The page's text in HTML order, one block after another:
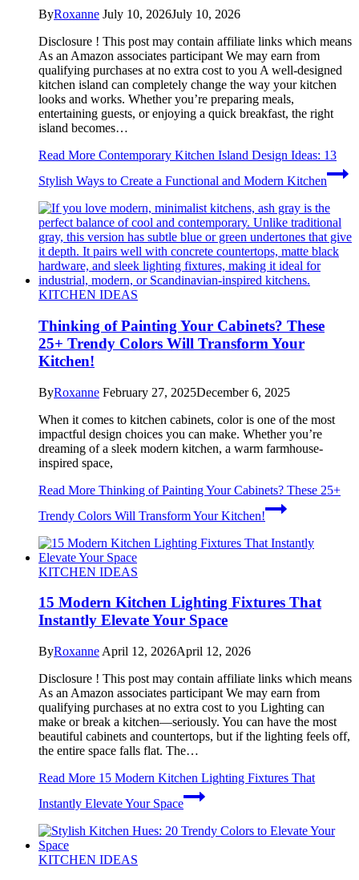
ByRoxanne July 10, 2026July 10, 2026
Disclosure ! This post may contain affiliate links which means
As an Amazon associates participant We may earn from
qualifying purchases at no extra cost to you A well-designed
kitchen island can completely change the way your kitchen
looks and works. Whether you’re preparing meals,
entertaining guests, or enjoying a quick breakfast, the right
island becomes…
Read More Contemporary Kitchen Island Design Ideas: 13
Stylish Ways to Create a Functional and Modern Kitchen
KITCHEN IDEAS
Thinking of Painting Your Cabinets? These
25+ Trendy Colors Will Transform Your
Kitchen!
ByRoxanne February 27, 2025December 6, 2025
When it comes to kitchen cabinets, color is one of the most
impactful design choices you can make. Whether you’re
dreaming of a sleek modern kitchen, a warm farmhouse-
inspired space,
Read More Thinking of Painting Your Cabinets? These 25+
Trendy Colors Will Transform Your Kitchen!
KITCHEN IDEAS
15 Modern Kitchen Lighting Fixtures That
Instantly Elevate Your Space
ByRoxanne April 12, 2026April 12, 2026
Disclosure ! This post may contain affiliate links which means
As an Amazon associates participant We may earn from
qualifying purchases at no extra cost to you Lighting can
make or break a kitchen—seriously. You can have the most
beautiful cabinets and countertops, but if the lighting feels off,
the entire space falls flat. The…
Read More 15 Modern Kitchen Lighting Fixtures That
Instantly Elevate Your Space
KITCHEN IDEAS